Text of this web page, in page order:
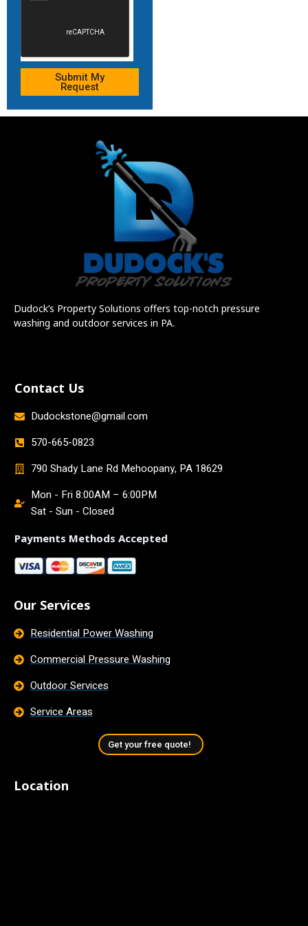
Submit My
Request
Dudock’s Property Solutions offers top-notch pressure
washing and outdoor services in PA.
Contact Us
Dudockstone@gmail.com
570-665-0823
790 Shady Lane Rd Mehoopany, PA 18629
Mon - Fri 8:00AM – 6:00PM
Sat - Sun - Closed
Payments Methods Accepted
Our Services
Residential Power Washing
Commercial Pressure Washing
Outdoor Services
Service Areas
Get your free quote!
Location